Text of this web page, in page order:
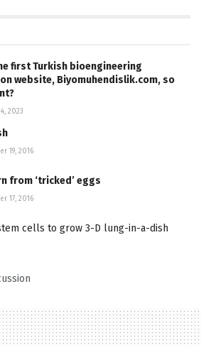
first Turkish bioengineering
website, Biyomuhendislik.com, so
2023
19, 2016
from ‘tricked’ eggs
17, 2016
cells to grow 3-D lung-in-a-dish